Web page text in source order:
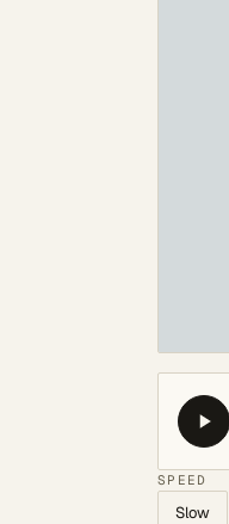
SPEED
Slow